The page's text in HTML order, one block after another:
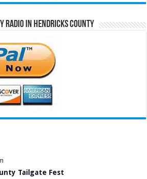
Radio in Hendricks County
Tailgate Fest